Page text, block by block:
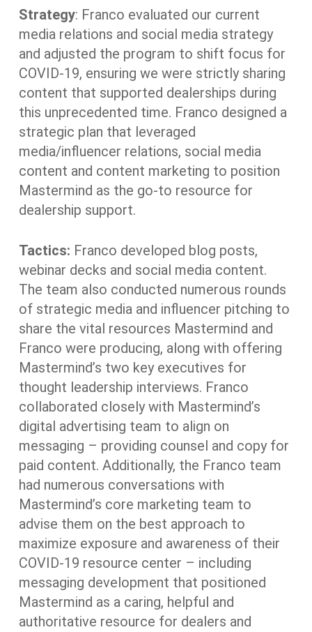
Strategy: Franco evaluated our current
media relations and social media strategy
and adjusted the program to shift focus for
COVID-19, ensuring we were strictly sharing
content that supported dealerships during
this unprecedented time. Franco designed a
strategic plan that leveraged
media/influencer relations, social media
content and content marketing to position
Mastermind as the go-to resource for
dealership support.
Tactics: Franco developed blog posts,
webinar decks and social media content.
The team also conducted numerous rounds
of strategic media and influencer pitching to
share the vital resources Mastermind and
Franco were producing, along with offering
Mastermind’s two key executives for
thought leadership interviews. Franco
collaborated closely with Mastermind’s
digital advertising team to align on
messaging – providing counsel and copy for
paid content. Additionally, the Franco team
had numerous conversations with
Mastermind’s core marketing team to
advise them on the best approach to
maximize exposure and awareness of their
COVID-19 resource center – including
messaging development that positioned
Mastermind as a caring, helpful and
authoritative resource for dealers and